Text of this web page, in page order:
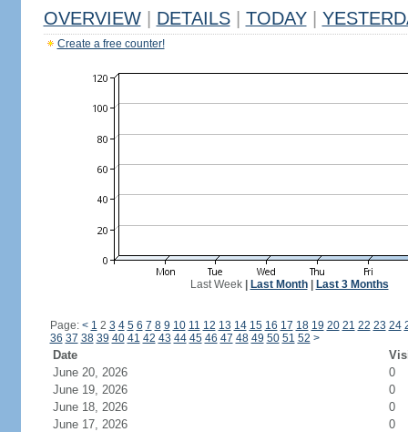
OVERVIEW DETAILS TODAY
Create a free counter!
Last Week| Last Month| Last 3 Months
Page: < 1 2 3 4 5 6 7 8 9 10 11 12 13 14 15 16 17 18 19 20 21 22 23 24
36 37 38 39 40 41 42 43 44 45 46 47 48 49 50 51 52 >
Date
June 20, 2026
0
June 19, 2026
0
June 18, 2026
0
June 17, 2026
0